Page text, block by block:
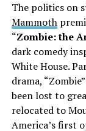
The politics on
Mammoth
“Zombie: the
dark comedy
White House.
drama,
been lost to
relocated to
America’s first